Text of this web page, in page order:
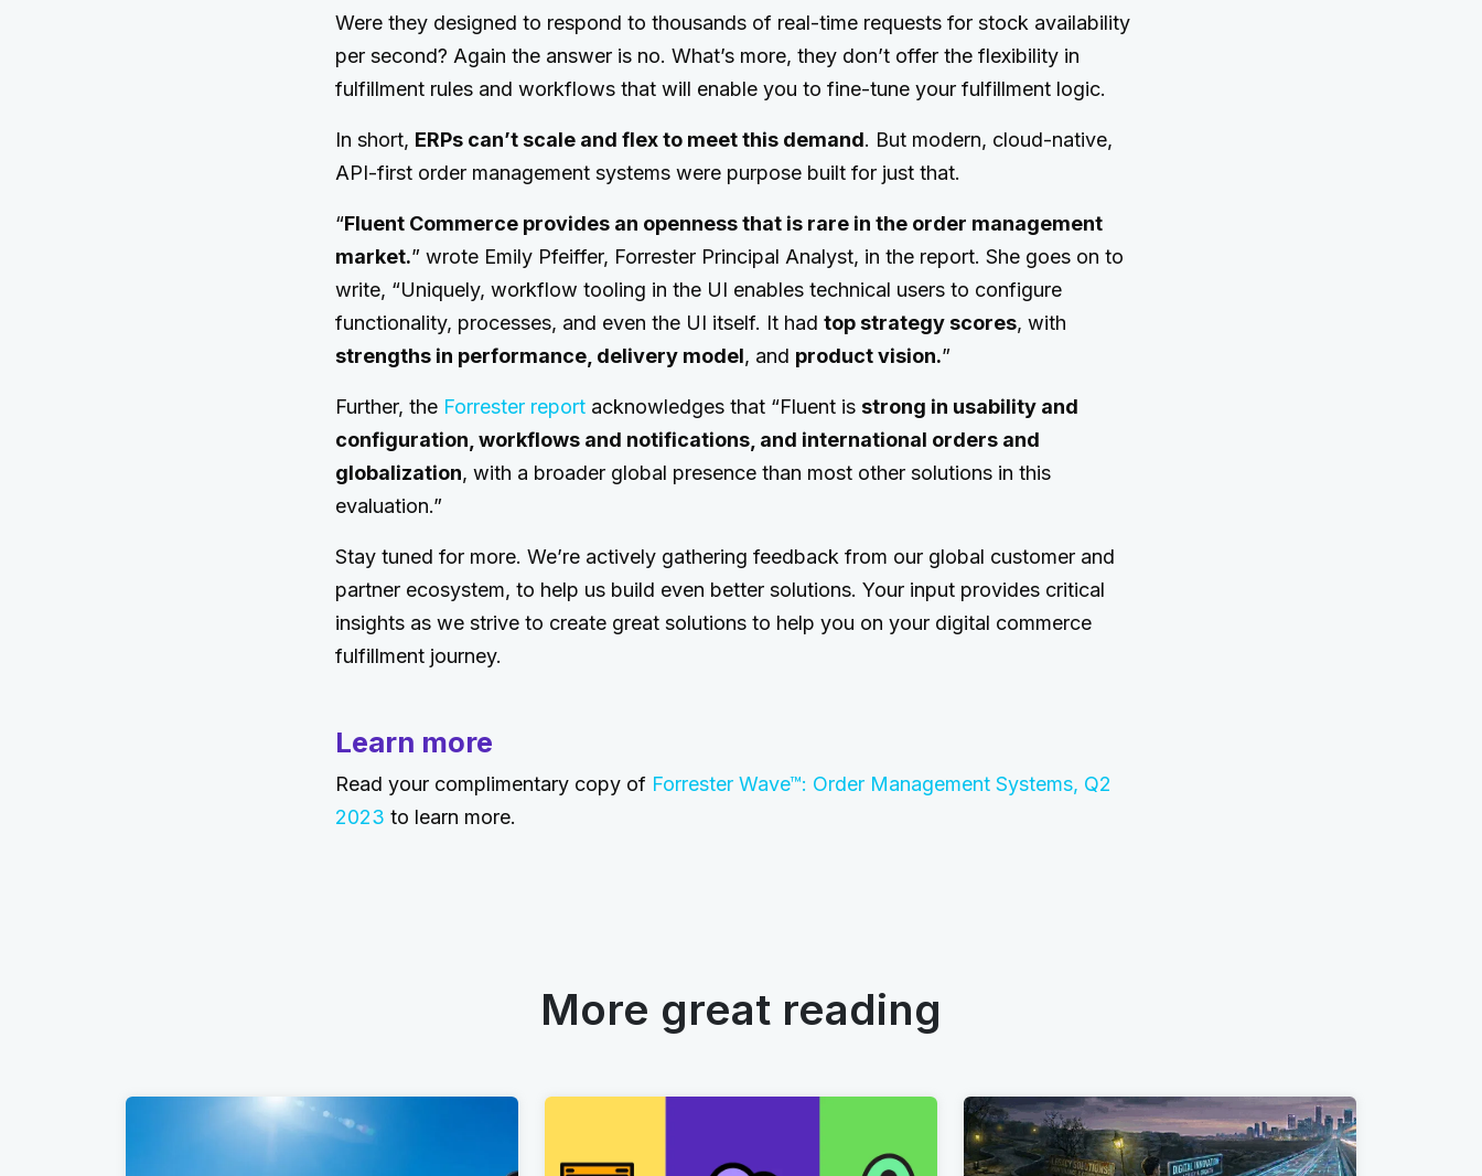
Were they designed to respond to thousands of real-time requests for stock availability
per second? Again the answer is no. What’s more, they don’t offer the flexibility in
fulfillment rules and workflows that will enable you to fine-tune your fulfillment logic.
In short, ERPs can’t scale and flex to meet this demand. But modern, cloud-native,
API-first order management systems were purpose built for just that.
“Fluent Commerce provides an openness that is rare in the order management
market.” wrote Emily Pfeiffer, Forrester Principal Analyst, in the report. She goes on to
write, “Uniquely, workflow tooling in the UI enables technical users to configure
functionality, processes, and even the UI itself. It had top strategy scores, with
strengths in performance, delivery model, and product vision.”
Further, the Forrester report acknowledges that “Fluent is strong in usability and
configuration, workflows and notifications, and international orders and
globalization, with a broader global presence than most other solutions in this
evaluation.”
Stay tuned for more. We’re actively gathering feedback from our global customer and
partner ecosystem, to help us build even better solutions. Your input provides critical
insights as we strive to create great solutions to help you on your digital commerce
fulfillment journey.
Learn more
Read your complimentary copy of Forrester Wave™: Order Management Systems, Q2
2023 to learn more.
More great reading